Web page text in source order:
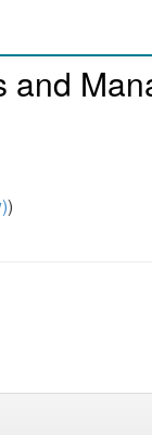
and
)